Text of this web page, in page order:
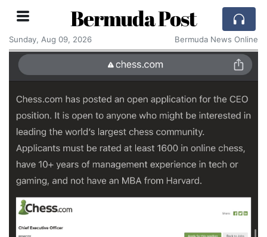
Bermuda Post
Sunday, Aug 09, 2026 Bermuda News Online